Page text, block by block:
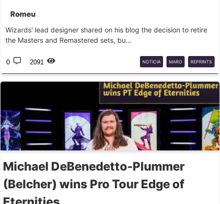
Romeu
Wizards' lead designer shared on his blog the decision to retire
the Masters and Remastered sets, bu...
0 2091 NOTICIA MARO REPRINTS
Michael DeBenedetto-Plummer
(Belcher) wins Pro Tour Edge of